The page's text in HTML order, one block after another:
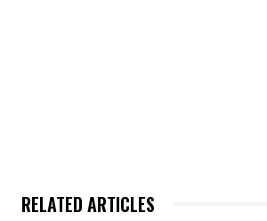
RELATED ARTICLES